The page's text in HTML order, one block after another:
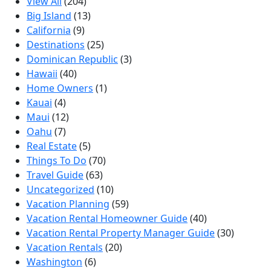
Big Island (13)
California (9)
Destinations (25)
Dominican Republic (3)
Hawaii (40)
Home Owners (1)
Kauai (4)
Maui (12)
Oahu (7)
Real Estate(5)
Things To Do (70)
Travel Guide(63)
Uncategorized (10)
Vacation Planning (59)
Vacation Rental Homeowner Guide(40)
Vacation Rental Property Manager Guide(30)
Vacation Rentals (20)
Washington (6)